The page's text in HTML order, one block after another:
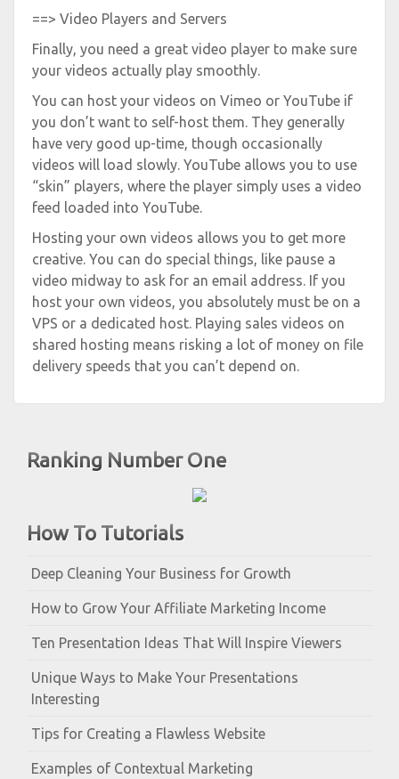
Ranking Number One
How To Tutorials
Deep Cleaning Your Business for Growth
How to Grow Your Affiliate Marketing Income
Ten Presentation Ideas That Will Inspire Viewers
Unique Ways to Make Your Presentations
Interesting
Tips for Creating a Flawless Website
Examples of Contextual Marketing
==> Video Players and Servers
Finally, you need a great video player to make sure
your videos actually play smoothly.
You can host your videos on Vimeo or YouTube if
you don’t want to self-host them. They generally
have very good up-time, though occasionally
videos will load slowly. YouTube allows you to use
“skin” players, where the player simply uses a video
feed loaded into YouTube.
Hosting your own videos allows you to get more
creative. You can do special things, like pause a
video midway to ask for an email address. If you
host your own videos, you absolutely must be on a
VPS or a dedicated host. Playing sales videos on
shared hosting means risking a lot of money on file
delivery speeds that you can’t depend on.